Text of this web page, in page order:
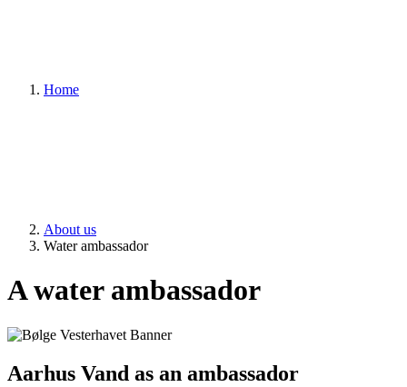
Home
About us
Water ambassador
A water ambassador
Aarhus Vand as an ambassador